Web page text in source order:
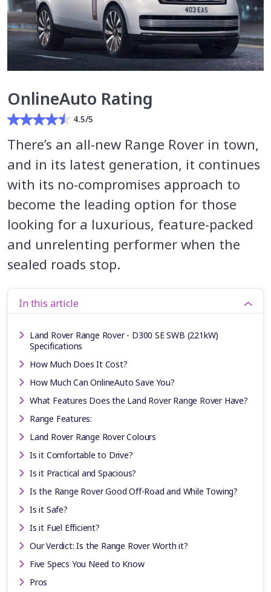
OnlineAuto Rating
4.5/5
There’s an all-new Range Rover in town,
and in its latest generation, it continues
with its no-compromises approach to
become the leading option for those
looking for a luxurious, feature-packed
and unrelenting performer when the
sealed roads stop.
In this article
Land Rover Range Rover - D300 SE SWB (221kW)
Specifications
How Much Does It Cost?
How Much Can OnlineAuto Save You?
What Features Does the Land Rover Range Rover Have?
Range Features:
Land Rover Range Rover Colours
Is it Comfortable to Drive?
Is it Practical and Spacious?
Is the Range Rover Good Off-Road and While Towing?
Is it Safe?
Is it Fuel Efficient?
Our Verdict: Is the Range Rover Worth it?
Five Specs You Need to Know
Pros